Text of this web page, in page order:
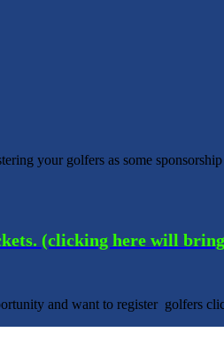
your golfers as some
(clicking here will
and want to register golfers